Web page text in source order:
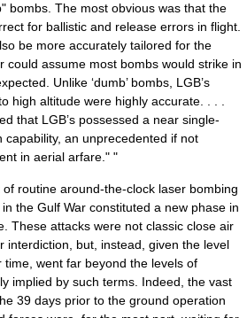
bombs. The most obvious was that the
for ballistic and release errors in flight.
be more accurately tailored for the
could assume most bombs would strike in
Unlike ‘dumb’ bombs, LGB’s
high altitude were highly accurate. . . .
that LGB’s possessed a near single-
capability, an unprecedented if not
in aerial arfare." "
routine around-the-clock laser bombing
the Gulf War constituted a new phase in
These attacks were not classic close air
interdiction, but, instead, given the level
went far beyond the levels of
implied by such terms. Indeed, the vast
39 days prior to the ground operation